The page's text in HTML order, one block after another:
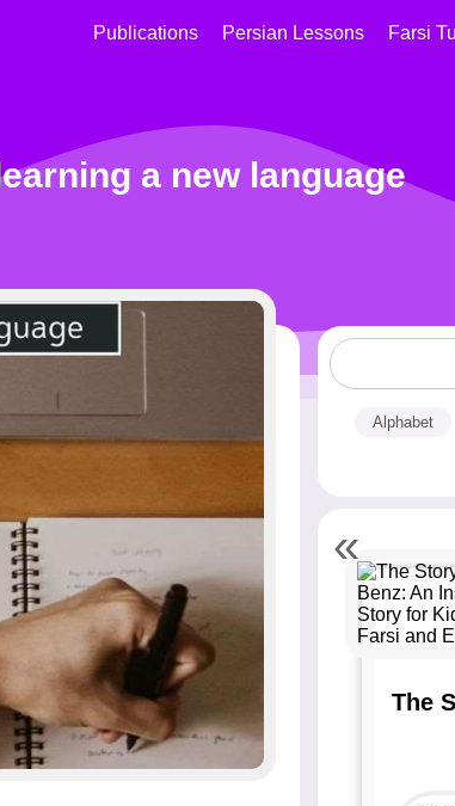
Publications Persian Lessons Farsi
a new language
Alphabet
The
«